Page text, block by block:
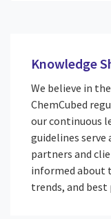
Knowledge
We believe in
ChemCubed
our continuous
guidelines serve
partners and
informed about
trends, and best